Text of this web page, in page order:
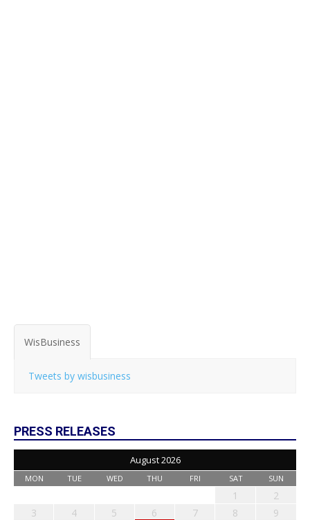
WisBusiness
Tweets by wisbusiness
PRESS RELEASES
August 2026
MON TUE WED THU FRI SAT SUN
1
2
3
4 5 6 7 8
9